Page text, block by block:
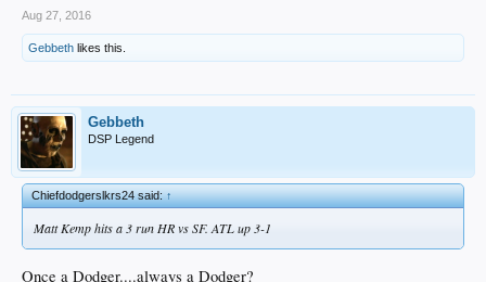
Aug 27, 2016
Gebbeth likes this.
Gebbeth
DSP Legend
Chiefdodgerslkrs24 said:↑
Matt Kemp hits a 3 run HR vs SF. ATL up 3-1
Once a Dodger....always a Dodger?